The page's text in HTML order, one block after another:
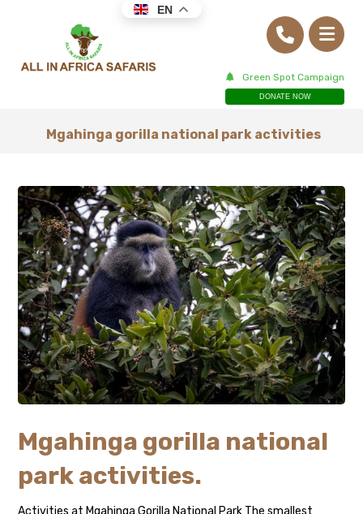
Green Spot Campaign
DONATE NOW
Mgahinga gorilla national park activities
Mgahinga gorilla national
park activities.
EN